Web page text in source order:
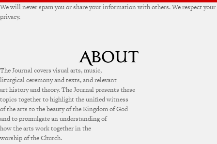
We will never spam you or share your information with others. We respect your
privacy.
The Journal covers visual arts, music,
liturgical ceremony and texts, and relevant
art history and theory. The Journal presents these
topics together to highlight the unified witness
of the arts to the beauty of the Kingdom of God
and to promulgate an understanding of
how the arts work together in the
worship of the Church.